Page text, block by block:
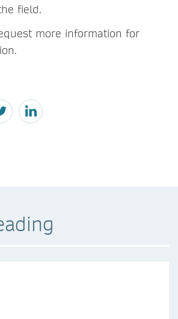
field.
more information for